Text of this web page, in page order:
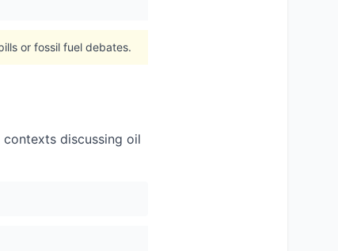
or fossil fuel debates.
discussing oil